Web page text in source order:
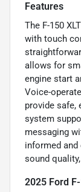
Features
The F-150
with touch
allows for
engine start
Voice-
provide safe,
system
messaging
informed and
sound
2025 Ford